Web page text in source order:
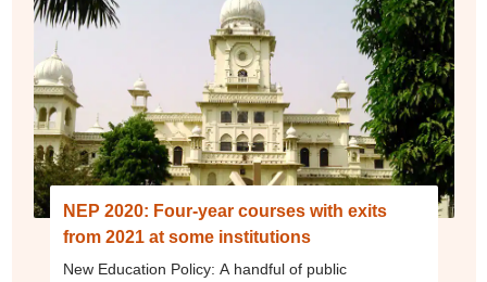
NEP 2020: Four-year courses with exits
from 2021 at some institutions
New Education Policy: A handful of public